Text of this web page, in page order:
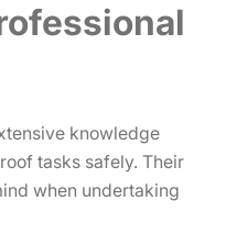
knowledge
tasks safely. Their
when undertaking